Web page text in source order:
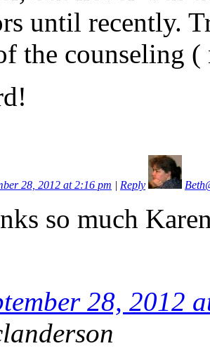
until recently.
the counseling
28, 2012 at 2:16 pm Reply
so much
28, 2012